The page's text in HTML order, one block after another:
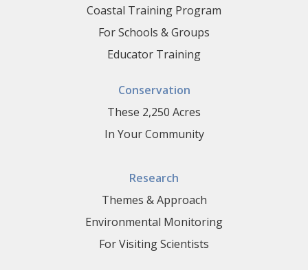
Coastal Training Program
For Schools & Groups
Educator Training
Conservation
These 2,250 Acres
In Your Community
Research
Themes & Approach
Environmental Monitoring
For Visiting Scientists